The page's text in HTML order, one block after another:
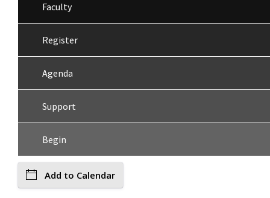
Faculty
Register
Agenda
Support
Begin
Add to Calendar